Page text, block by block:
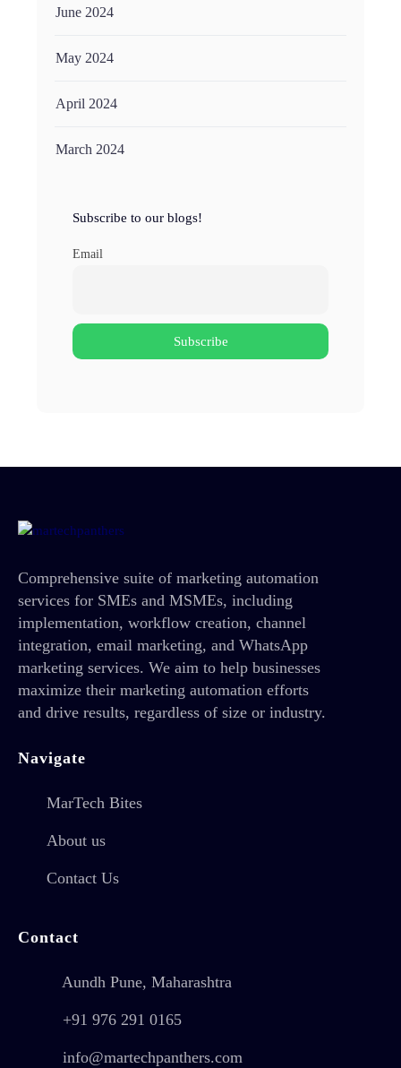
June 2024
May 2024
April 2024
March 2024
Subscribe to our blogs!
Email
Comprehensive suite of marketing automation
services for SMEs and MSMEs, including
implementation, workflow creation, channel
integration, email marketing, and WhatsApp
marketing services. We aim to help businesses
maximize their marketing automation efforts
and drive results, regardless of size or industry.
Navigate
MarTech Bites
About us
Contact Us
Contact
Aundh Pune, Maharashtra
+91 976 291 0165
info@martechpanthers.com